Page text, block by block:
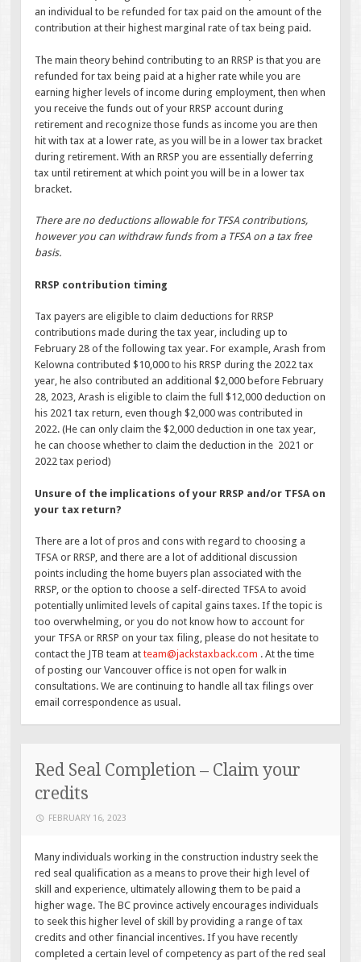
an individual to be refunded for tax paid on the amount of the
contribution at their highest marginal rate of tax being paid.
The main theory behind contributing to an RRSP is that you are
refunded for tax being paid at a higher rate while you are
earning higher levels of income during employment, then when
you receive the funds out of your RRSP account during
retirement and recognize those funds as income you are then
hit with tax at a lower rate, as you will be in a lower tax bracket
during retirement. With an RRSP you are essentially deferring
tax until retirement at which point you will be in a lower tax
bracket.
There are no deductions allowable for TFSA contributions,
however you can withdraw funds from a TFSA on a tax free
basis.
RRSP contribution timing
Tax payers are eligible to claim deductions for RRSP
contributions made during the tax year, including up to
February 28 of the following tax year. For example, Arash from
Kelowna contributed $10,000 to his RRSP during the 2022 tax
year, he also contributed an additional $2,000 before February
28, 2023, Arash is eligible to claim the full $12,000 deduction on
his 2021 tax return, even though $2,000 was contributed in
2022. (He can only claim the $2,000 deduction in one tax year,
he can choose whether to claim the deduction in the 2021 or
2022 tax period)
Unsure of the implications of your RRSP and/or TFSA on
your tax return?
There are a lot of pros and cons with regard to choosing a
TFSA or RRSP, and there are a lot of additional discussion
points including the home buyers plan associated with the
RRSP, or the option to choose a self-directed TFSA to avoid
potentially unlimited levels of capital gains taxes. If the topic is
too overwhelming, or you do not know how to account for
your TFSA or RRSP on your tax filing, please do not hesitate to
contact the JTB team atteam@jackstaxback.com . At the time
of posting our Vancouver office is not open for walk in
consultations. We are continuing to handle all tax filings over
email correspondence as usual.
Red Seal Completion – Claim your
credits
FEBRUARY 16, 2023
Many individuals working in the construction industry seek the
red seal qualification as a means to prove their high level of
skill and experience, ultimately allowing them to be paid a
higher wage. The BC province actively encourages individuals
to seek this higher level of skill by providing a range of tax
credits and other financial incentives. If you have recently
completed a certain level of competency as part of the red seal